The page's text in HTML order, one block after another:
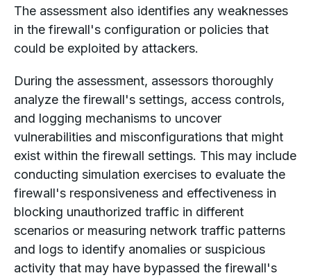
The assessment also identifies any weaknesses
in the firewall's configuration or policies that
could be exploited by attackers.
During the assessment, assessors thoroughly
analyze the firewall's settings, access controls,
and logging mechanisms to uncover
vulnerabilities and misconfigurations that might
exist within the firewall settings. This may include
conducting simulation exercises to evaluate the
firewall's responsiveness and effectiveness in
blocking unauthorized traffic in different
scenarios or measuring network traffic patterns
and logs to identify anomalies or suspicious
activity that may have bypassed the firewall's